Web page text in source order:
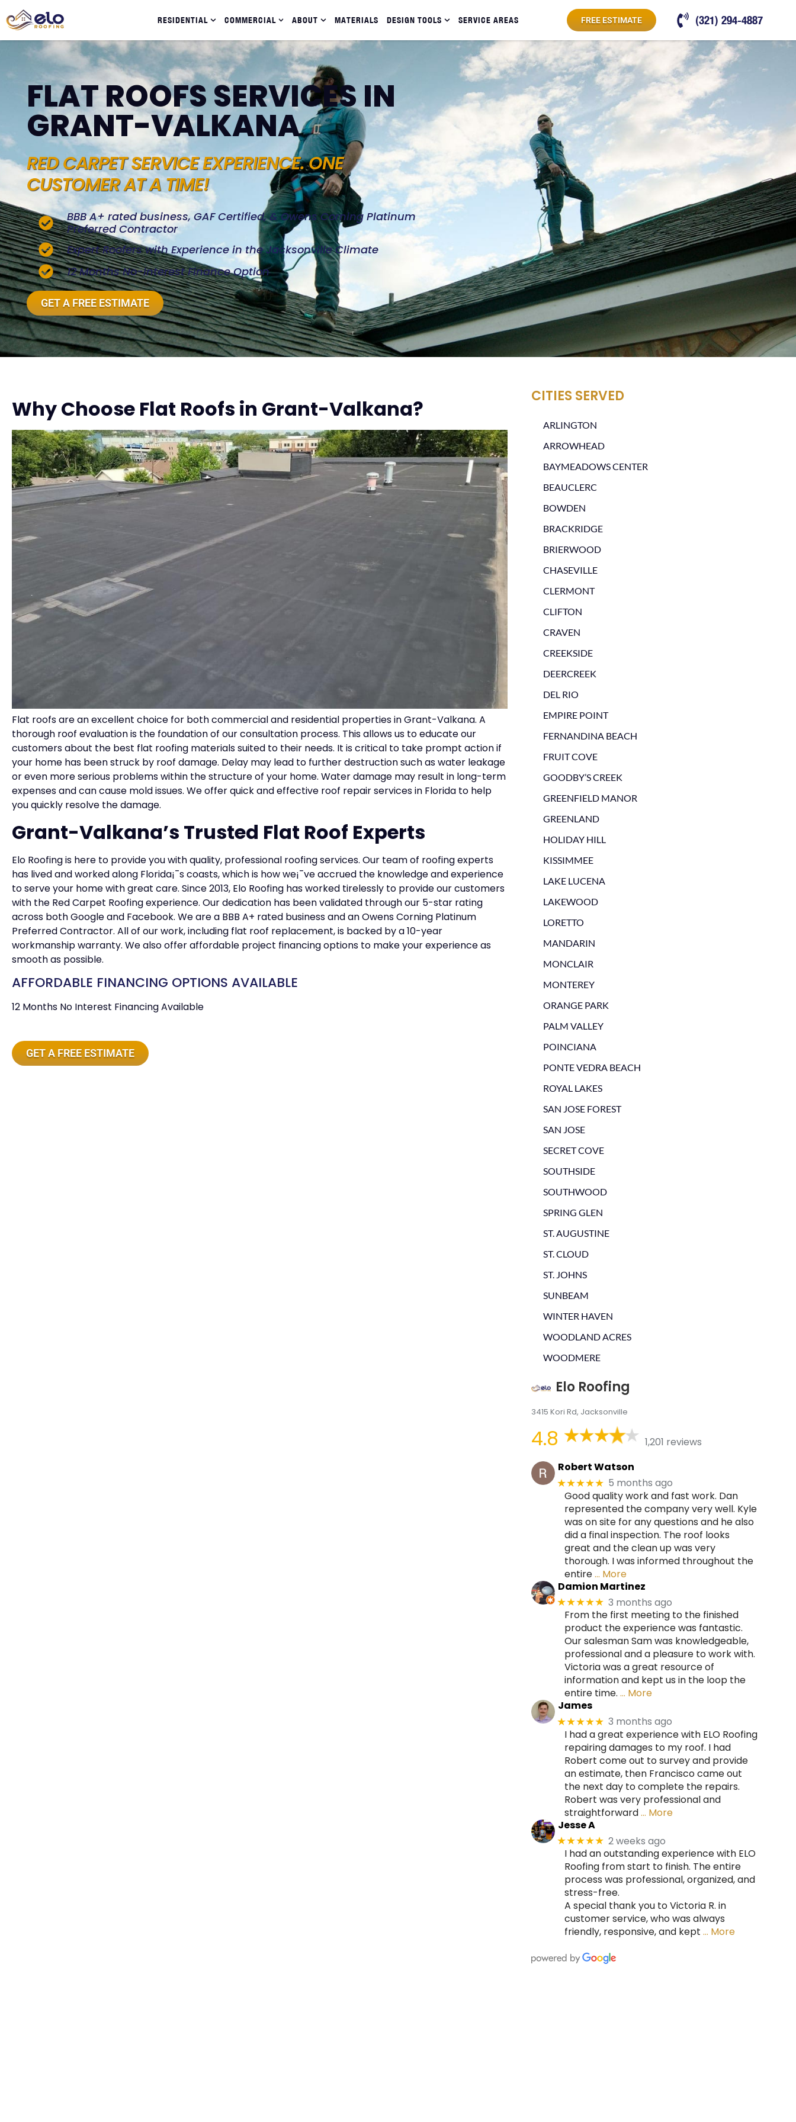
RESIDENTIAL COMMERCIAL ABOUT MATERIALS DESIGN TOOLS SERVICE AREAS FREE ESTIMATE (321) 294-4887
FLAT ROOFS SERVICES IN
GRANT-VALKANA
RED CARPET SERVICE EXPERIENCE. ONE
CUSTOMER AT A TIME!
BBB A+ rated business, GAF Certified, & Owens Corning Platinum
Preferred Contractor
Expert Roofers with Experience in the Jacksonville Climate
12 Months No-Interest Finance Option
GET A FREE ESTIMATE
Why Choose Flat Roofs in Grant-Valkana?
Flat roofs are an excellent choice for both commercial and residential properties in Grant-Valkana. A
thorough roof evaluation is the foundation of our consultation process. This allows us to educate our
customers about the best flat roofing materials suited to their needs. It is critical to take prompt action if
your home has been struck by roof damage. Delay may lead to further destruction such as water leakage
or even more serious problems within the structure of your home. Water damage may result in long-term
expenses and can cause mold issues. We offer quick and effective roof repair services in Florida to help
you quickly resolve the damage.
Grant-Valkana’s Trusted Flat Roof Experts
Elo Roofing is here to provide you with quality, professional roofing services. Our team of roofing experts
has lived and worked along Florida¡¯s coasts, which is how we¡¯ve accrued the knowledge and experience
to serve your home with great care. Since 2013, Elo Roofing has worked tirelessly to provide our customers
with the Red Carpet Roofing experience. Our dedication has been validated through our 5-star rating
across both Google and Facebook. We are a BBB A+ rated business and an Owens Corning Platinum
Preferred Contractor. All of our work, including flat roof replacement, is backed by a 10-year
workmanship warranty. We also offer affordable project financing options to make your experience as
smooth as possible.
AFFORDABLE FINANCING OPTIONS AVAILABLE
12 Months No Interest Financing Available
GET A FREE ESTIMATE
CITIES SERVED
ARLINGTON
ARROWHEAD
BAYMEADOWS CENTER
BEAUCLERC
BOWDEN
BRACKRIDGE
BRIERWOOD
CHASEVILLE
CLERMONT
CLIFTON
CRAVEN
CREEKSIDE
DEERCREEK
DEL RIO
EMPIRE POINT
FERNANDINA BEACH
FRUIT COVE
GOODBY’S CREEK
GREENFIELD MANOR
GREENLAND
HOLIDAY HILL
KISSIMMEE
LAKE LUCENA
LAKEWOOD
LORETTO
MANDARIN
MONCLAIR
MONTEREY
ORANGE PARK
PALM VALLEY
POINCIANA
PONTE VEDRA BEACH
ROYAL LAKES
SAN JOSE FOREST
SAN JOSE
SECRET COVE
SOUTHSIDE
SOUTHWOOD
SPRING GLEN
ST. AUGUSTINE
ST. CLOUD
ST. JOHNS
SUNBEAM
WINTER HAVEN
WOODLAND ACRES
WOODMERE
Elo Roofing
3415 Kori Rd, Jacksonville
4.8
1,201 reviews
Robert Watson
★★★★★ 5 months ago
Good quality work and fast work. Dan
represented the company very well. Kyle
was on site for any questions and he also
did a final inspection. The roof looks
great and the clean up was very
thorough. I was informed throughout the
entire… More
Damion Martinez
★★★★★ 3 months ago
From the first meeting to the finished
product the experience was fantastic.
Our salesman Sam was knowledgeable,
professional and a pleasure to work with.
Victoria was a great resource of
information and kept us in the loop the
entire time. … More
James
★★★★★ 3 months ago
I had a great experience with ELO Roofing
repairing damages to my roof. I had
Robert come out to survey and provide
an estimate, then Francisco came out
the next day to complete the repairs.
Robert was very professional and
straightforward… More
Jesse A
★★★★★ 2 weeks ago
I had an outstanding experience with ELO
Roofing from start to finish. The entire
process was professional, organized, and
stress-free.
A special thank you to Victoria R. in
customer service, who was always
friendly, responsive, and kept … More